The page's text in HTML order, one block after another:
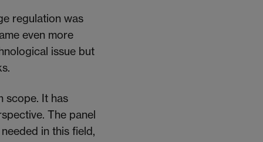
regulation was
even more
issue but
scope. It has
The panel
in this field,